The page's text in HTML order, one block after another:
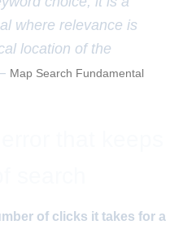
where relevance is
location of the
Map Search Fundamental
of clicks it takes for a